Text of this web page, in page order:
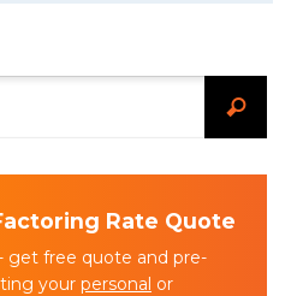
Rate Quote
get free quote and pre-
your personal or